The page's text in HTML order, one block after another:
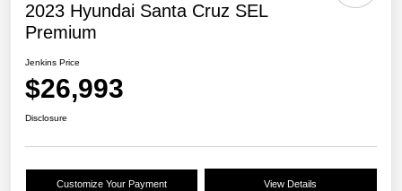
2023 Hyundai Santa Cruz SEL
Premium
Jenkins Price
$26,993
Disclosure
Customize Your Payment View Details